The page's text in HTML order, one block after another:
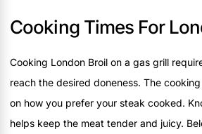
Cooking Times For
Cooking London Broil on a gas grill
reach the desired doneness. The
on how you prefer your steak cooked.
helps keep the meat tender and juicy.